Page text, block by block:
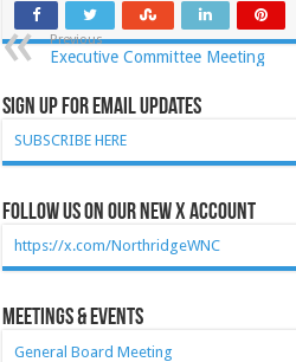
Previous
Executive Committee Meeting
Sign Up for Email Updates
SUBSCRIBE HERE
Follow Us on our new X account
https://x.com/NorthridgeWNC
Meetings & Events
General Board Meeting